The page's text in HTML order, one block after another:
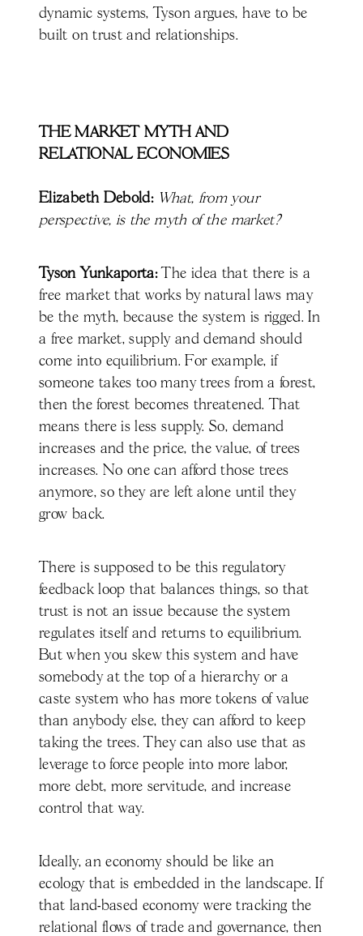
dynamic systems, Tyson argues, have to be
built on trust and relationships.
THE MARKET MYTH AND
RELATIONAL ECONOMIES
Elizabeth Debold: What, from your
perspective, is the myth of the market?
Tyson Yunkaporta:The idea that there is a
free market that works by natural laws may
be the myth, because the system is rigged. In
a free market, supply and demand should
come into equilibrium. For example, if
someone takes too many trees from a forest,
then the forest becomes threatened. That
means there is less supply. So, demand
increases and the price, the value, of trees
increases. No one can afford those trees
anymore, so they are left alone until they
grow back.
There is supposed to be this regulatory
feedback loop that balances things, so that
trust is not an issue because the system
regulates itself and returns to equilibrium.
But when you skew this system and have
somebody at the top of a hierarchy or a
caste system who has more tokens of value
than anybody else, they can afford to keep
taking the trees. They can also use that as
leverage to force people into more labor,
more debt, more servitude, and increase
control that way.
Ideally, an economy should be like an
ecology that is embedded in the landscape. If
that land-based economy were tracking the
relational flows of trade and governance, then